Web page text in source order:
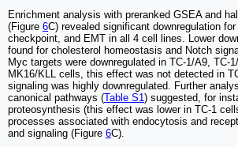
Enrichment analysis with preranked GSEA and
(Figure 6C) revealed significant downregulation
checkpoint, and EMT in all 4 cell lines. Lower
found for cholesterol homeostasis and Notch
Myc targets were downregulated in TC-1/A9, TC-
MK16/KLL cells, this effect was not detected in
signaling was highly downregulated. Further
canonical pathways (Table S1) suggested, for
proteosynthesis (this effect was lower in TC-1
processes associated with endocytosis and
and signaling (Figure 6C).